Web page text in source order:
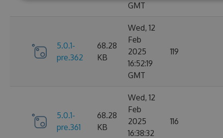
GMT
5.0.1-
pre.362
68.28
KB
Wed, 12
Feb
2025
16:52:19
GMT
119
5.0.1-
pre.361
68.28
KB
Wed, 12
Feb
2025
16:38:32
116